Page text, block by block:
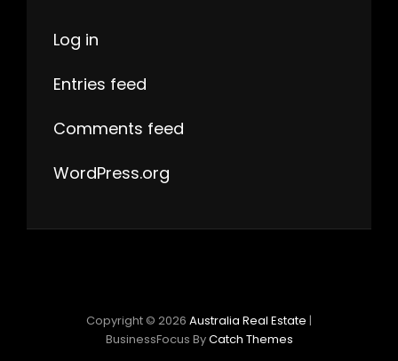
Log in
Entries feed
Comments feed
WordPress.org
Copyright © 2026 Australia Real Estate |
BusinessFocus ByCatch Themes